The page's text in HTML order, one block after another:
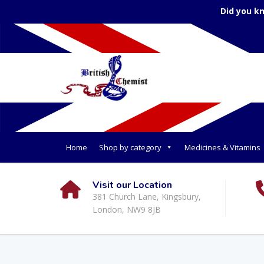
Did you
Home Shop by category Medicines & Vitamins
Visit our Location
381 Church Lane, Kingsbury,
London, NW9 8JB